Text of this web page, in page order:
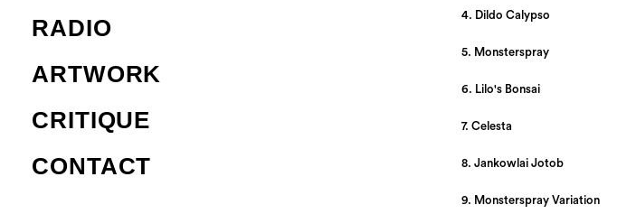
RADIO
ARTWORK
CRITIQUE
CONTACT
4. Dildo Calypso
5. Monsterspray
6. Lilo's Bonsai
7. Celesta
8. Jankowlai Jotob
9. Monsterspray Variation